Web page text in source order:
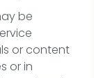
be
or content
or in